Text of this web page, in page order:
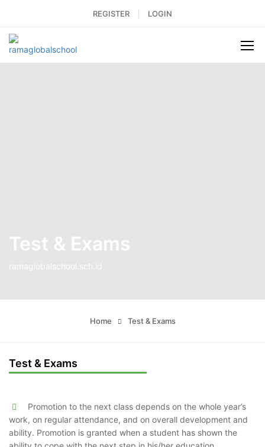
REGISTER LOGIN
Test & Exams
ramaglobalschool.sch.id
Home Test & Exams
Test & Exams
Promotion to the next class depends on the whole year’s
work, on regular attendance, and on overall development and
ability. Promotion is granted when a student has shown the